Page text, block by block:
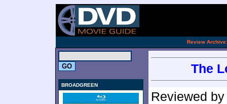
Review Archive:
BROADGREEN
The
Reviewed